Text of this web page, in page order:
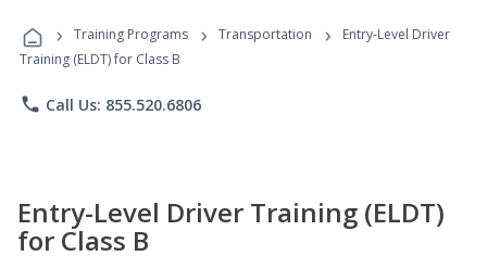
Programs
› Training Programs › Transportation ›
Entry-Level Driver
Training (ELDT) for Class B
phone Call Us: 855.520.6806
Entry-Level Driver Training (ELDT)
for Class B